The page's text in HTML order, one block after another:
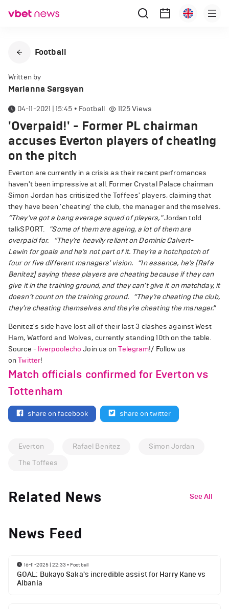
Football
Written by
Marianna Sargsyan
04-11-2021 | 15:45 • Football 1125Views
'Overpaid!' - Former PL chairman
accuses Everton players of cheating
on the pitch
Everton are currently in a crisis as their recent perfromances
haven't been impressive at all. Former Crystal Palace chairman
Simon Jordan has critisized the Toffees' players, claiming that
they have been 'cheating' the club, the manager and themselves.
“They’ve got a bang average squad of players,"Jordan told
talkSPORT. "Some of them are ageing, a lot of them are
overpaid for.
“They’re heavily reliant on Dominic Calvert-
Lewin for goals and he’s not part of it. They’re a hotchpotch of
four or five different managers' vision.
“In essence, he’s [Rafa
Benitez] saying these players are cheating because if they can
give it in the training ground, and they can’t give it on matchday, it
doesn’t count on the training ground.
“They’re cheating the club,
they’re cheating themselves and they’re cheating the manager."
Benitez's side have lost all of their last 3 clashes against West
Ham, Watford and Wolves, currently standing 10th on the table.
Source - liverpoolecho Join us onTelegram!/ Follow us
onTwitter!
Match officials confirmed for Everton vs
Tottenham
share on facebook share on twitter
Everton Rafael Benitez
Simon Jordan
The Toffees
Related News See All
News Feed
16-11-2025 | 22:33 • Football
GOAL: Bukayo Saka's incredible assist for Harry Kane vs
Albania